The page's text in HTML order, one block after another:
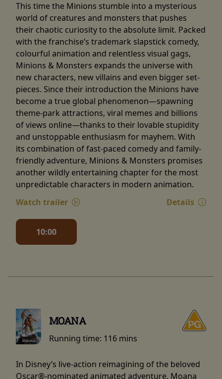
This time the Minions stumble into a mysterious
world of creatures and monsters that pushes
their chaotic curiosity to the absolute limit. Packed
with the franchise’s trademark slapstick comedy,
colourful animation and relentless visual gags,
Minions & Monsters expands the universe with
new characters, new villains and even bigger set-
pieces. Since their introduction the Minions have
become a true global phenomenon—spawning
theme-park attractions, viral memes and billions
of views online—thanks to their lovable stupidity
and unstoppable enthusiasm for mayhem. With
its combination of fast-paced comedy and family-
friendly adventure, Minions & Monsters promises
another wildly entertaining chapter for the most
unpredictable characters in modern animation.
Watch trailer
Details
10:00
MOANA
Running time: 116 mins
In Disney’s live-action reimagining of the beloved
Oscar®-nominated animated adventure, Moana